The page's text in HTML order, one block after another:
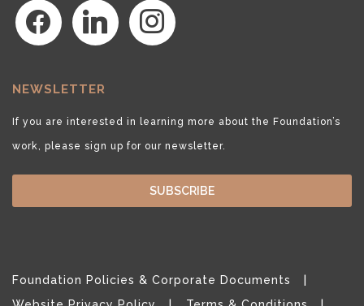
facebook linkedin instagram
NEWSLETTER
If you are interested in learning more about the Foundation’s
work, please sign up for our newsletter.
SUBSCRIBE
Foundation Policies & Corporate Documents